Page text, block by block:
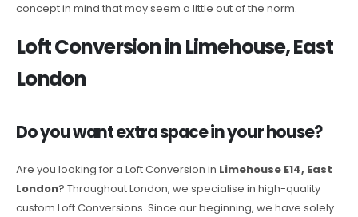
concept in mind that may seem a little out of the norm.
Loft Conversion in Limehouse, East
London
Do you want extra space in your house?
Are you looking for a Loft Conversion in Limehouse E14, East
London? Throughout London, we specialise in high-quality
custom Loft Conversions. Since our beginning, we have solely